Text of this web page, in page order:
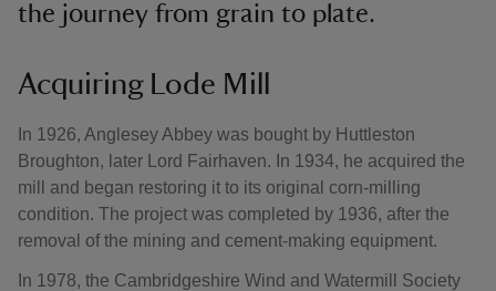
the journey from grain to plate.
Acquiring Lode Mill
In 1926, Anglesey Abbey was bought by Huttleston
Broughton, later Lord Fairhaven. In 1934, he acquired the
mill and began restoring it to its original corn-milling
condition. The project was completed by 1936, after the
removal of the mining and cement-making equipment.
In 1978, the Cambridgeshire Wind and Watermill Society